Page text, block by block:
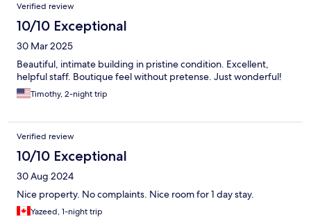
Verified review
10/10 Exceptional
30 Mar 2025
Beautiful, intimate building in pristine condition. Excellent,
helpful staff. Boutique feel without pretense. Just wonderful!
Timothy, 2-night trip
Verified review
10/10 Exceptional
30 Aug 2024
Nice property. No complaints. Nice room for 1 day stay.
Yazeed, 1-night trip